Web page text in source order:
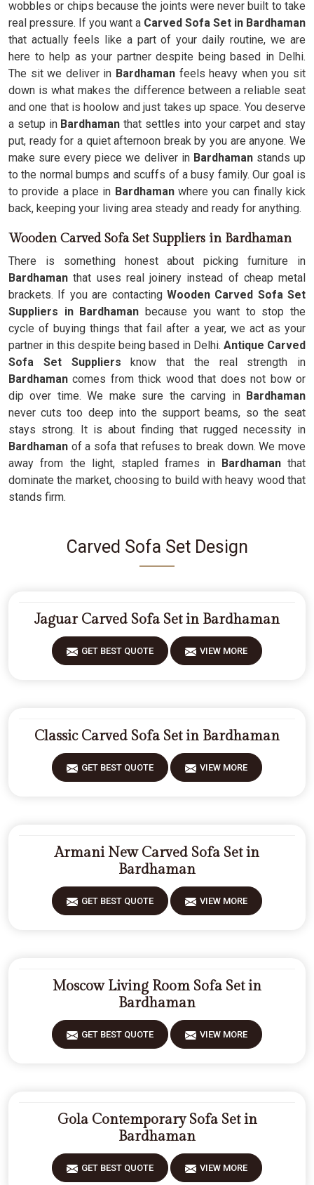
wobbles or chips because the joints were never built to take
real pressure. If you want a Carved Sofa Set in Bardhaman
that actually feels like a part of your daily routine, we are
here to help as your partner despite being based in Delhi.
The sit we deliver in Bardhaman feels heavy when you sit
down is what makes the difference between a reliable seat
and one that is hoolow and just takes up space. You deserve
a setup in Bardhaman that settles into your carpet and stay
put, ready for a quiet afternoon break by you are anyone. We
make sure every piece we deliver in Bardhaman stands up
to the normal bumps and scuffs of a busy family. Our goal is
to provide a place in Bardhamanwhere you can finally kick
back, keeping your living area steady and ready for anything.
Wooden Carved Sofa Set Suppliers in Bardhaman
There is something honest about picking furniture in
Bardhaman that uses real joinery instead of cheap metal
brackets. If you are contacting Wooden Carved Sofa Set
Suppliers in Bardhaman because you want to stop the
cycle of buying things that fail after a year, we act as your
partner in this despite being based in Delhi. Antique Carved
Sofa Set Suppliers know that the real strength in
Bardhamancomes from thick wood that does not bow or
dip over time. We make sure the carving inBardhaman
never cuts too deep into the support beams, so the seat
stays strong. It is about finding that rugged necessity in
Bardhaman of a sofa that refuses to break down. We move
away from the light, stapled frames in Bardhaman that
dominate the market, choosing to build with heavy wood that
stands firm.
Carved Sofa Set Design
Jaguar Carved Sofa Set in Bardhaman
GET BEST QUOTE VIEW MORE
Classic Carved Sofa Set in Bardhaman
GET BEST QUOTE VIEW MORE
Armani New Carved Sofa Set in
Bardhaman
GET BEST QUOTE VIEW MORE
Moscow Living Room Sofa Set in
Bardhaman
GET BEST QUOTE VIEW MORE
Gola Contemporary Sofa Set in
Bardhaman
GET BEST QUOTE VIEW MORE